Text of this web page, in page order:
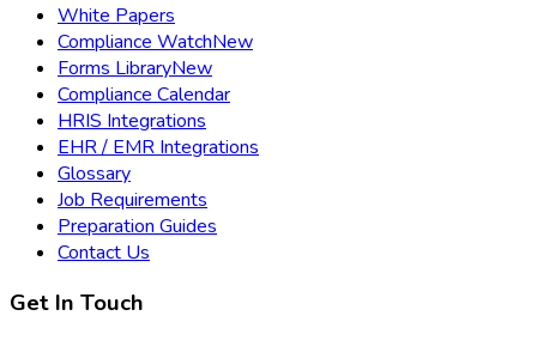
White Papers
Compliance WatchNew
Forms LibraryNew
Compliance Calendar
HRIS Integrations
EHR / EMR Integrations
Glossary
Job Requirements
Preparation Guides
Contact Us
Get In Touch